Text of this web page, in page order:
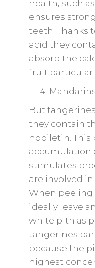
health, such
ensures
teeth. Thanks
acid they
absorb the
fruit
But
they contain
nobiletin. This
accumulation
stimulates
are involved
When peeling
ideally leave
white pith as
tangerines
because the
highest